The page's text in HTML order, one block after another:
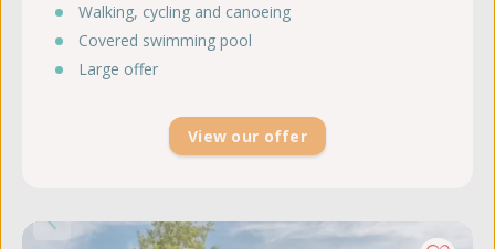
Walking, cycling and canoeing
Covered swimming pool
Large offer
View our offer